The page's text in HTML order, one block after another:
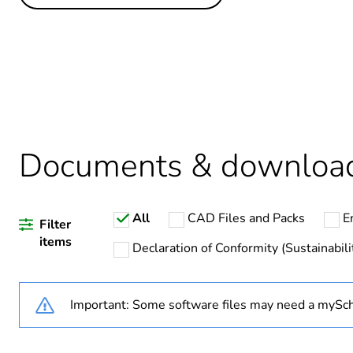
Life cycle assessment data
Warranty duration(in
Weee label
Weee applicability
Documents &
Filter
items
All CAD Files and Packs
Declaration of Conformity
Important: Some software files may need a